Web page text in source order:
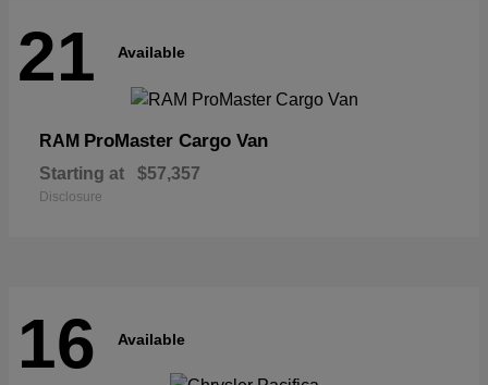
21 Available
RAM ProMaster Cargo Van
Starting at $57,357
Disclosure
16 Available